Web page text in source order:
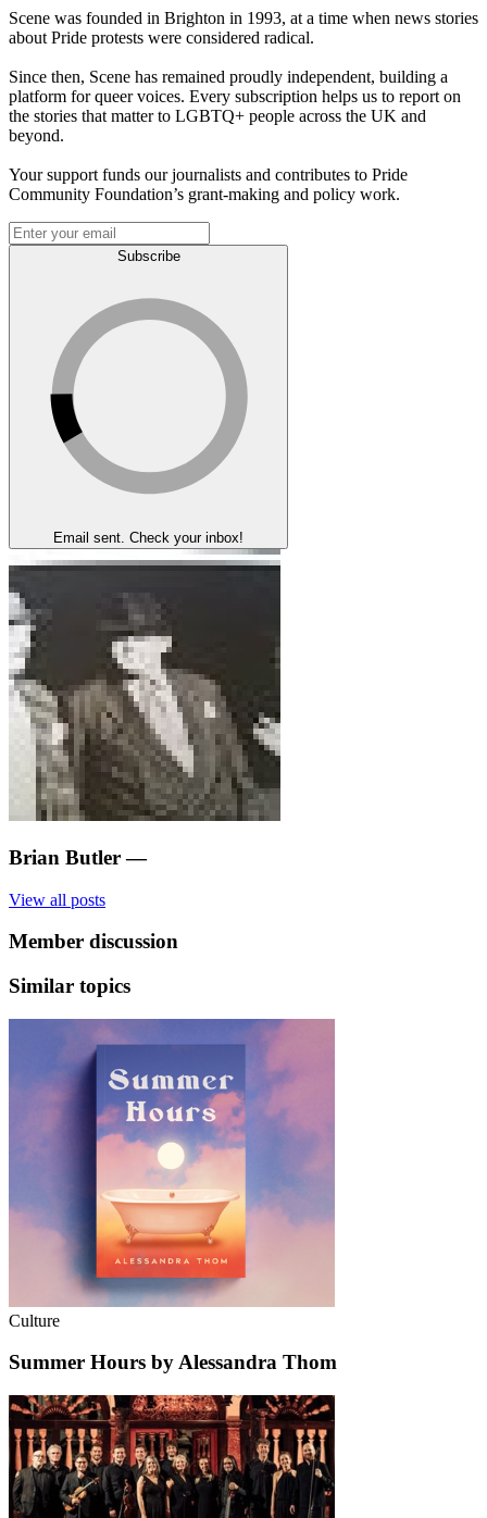
Scene was founded in Brighton in 1993, at a time when news stories
about Pride protests were considered radical.
Since then, Scene has remained proudly independent, building a
platform for queer voices. Every subscription helps us to report on
the stories that matter to LGBTQ+ people across the UK and
beyond.
Your support funds our journalists and contributes to Pride
Community Foundation’s grant-making and policy work.
Subscribe
Email sent. Check your inbox!
Brian Butler —
View all posts
Member discussion
Similar topics
Culture
Summer Hours by Alessandra Thom